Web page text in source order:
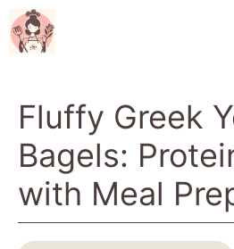
Skip
to
content
Fluffy Greek
Bagels:
with Meal